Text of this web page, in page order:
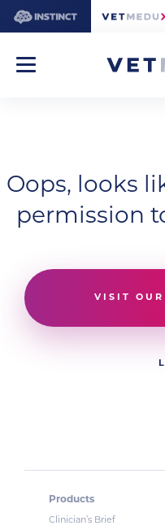
Oops, looks
permission
VISIT OUR
Products
Clinician’s Brief